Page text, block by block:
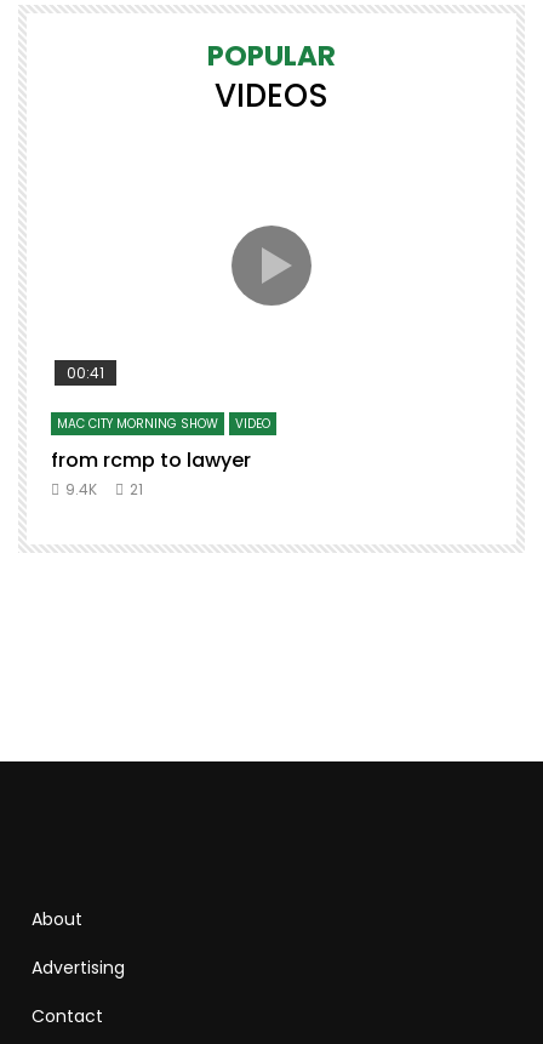
POPULAR
VIDEOS
00:41
MAC CITY MORNING SHOW VIDEO
from rcmp to lawyer
9.4K 21
About
Advertising
Contact